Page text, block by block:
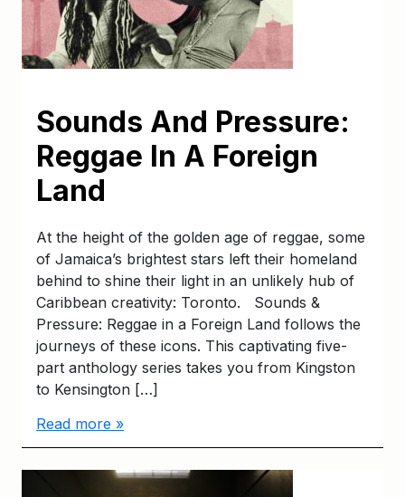
Sounds And Pressure:
Reggae In A Foreign
Land
At the height of the golden age of reggae, some
of Jamaica’s brightest stars left their homeland
behind to shine their light in an unlikely hub of
Caribbean creativity: Toronto. Sounds &
Pressure: Reggae in a Foreign Land follows the
journeys of these icons. This captivating five-
part anthology series takes you from Kingston
to Kensington […]
Read more »